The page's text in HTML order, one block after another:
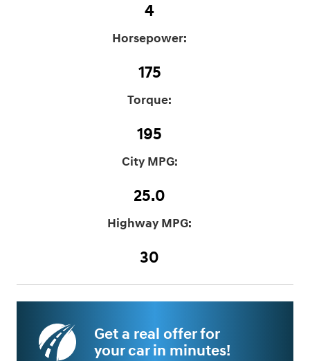
4
Horsepower:
175
Torque:
195
City MPG:
25.0
Highway MPG:
30
Get a real offer for
your car in minutes!